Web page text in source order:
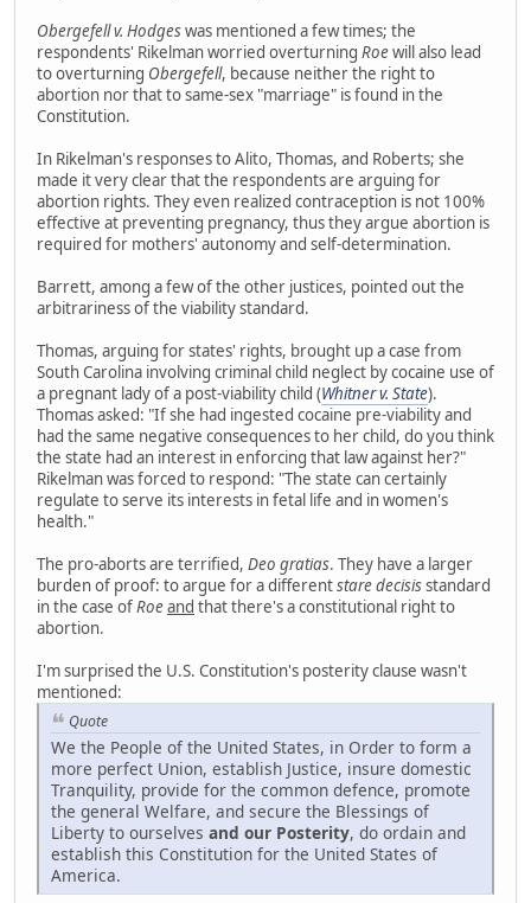
Obergefell v. Hodgeswas mentioned a few times; the
respondents' Rikelman worried overturning Roewill also lead
to overturning Obergefell, because neither the right to
abortion nor that to same-sex "marriage" is found in the
Constitution.
In Rikelman's responses to Alito, Thomas, and Roberts; she
made it very clear that the respondents are arguing for
abortion rights. They even realized contraception is not 100%
effective at preventing pregnancy, thus they argue abortion is
required for mothers' autonomy and self-determination.
Barrett, among a few of the other justices, pointed out the
arbitrariness of the viability standard.
Thomas, arguing for states' rights, brought up a case from
South Carolina involving criminal child neglect by cocaine use of
a pregnant lady of a post-viability child (Whitner v. State).
Thomas asked: "If she had ingested cocaine pre-viability and
had the same negative consequences to her child, do you think
the state had an interest in enforcing that law against her?"
Rikelman was forced to respond: "The state can certainly
regulate to serve its interests in fetal life and in women's
health."
The pro-aborts are terrified, Deo gratias. They have a larger
burden of proof: to argue for a differentstare decisisstandard
in the case ofRoeand that there's a constitutional right to
abortion.
I'm surprised the U.S. Constitution's posterity clause wasn't
mentioned:
Quote
We the People of the United States, in Order to form a
more perfect Union, establish Justice, insure domestic
Tranquility, provide for the common defence, promote
the general Welfare, and secure the Blessings of
Liberty to ourselves and our Posterity, do ordain and
establish this Constitution for the United States of
America.